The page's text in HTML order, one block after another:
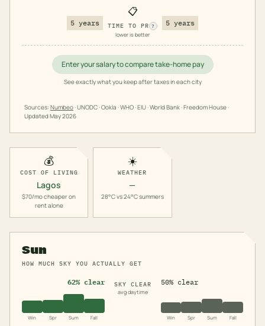
5 years
📋
TIME TO PR ?
lower is better
5 years
Enter your salary to compare take-home pay
See exactly what you keep after taxes in each city
Sources: Numbeo· UNODC · Ookla · WHO · EIU · World Bank · Freedom House ·
UpdatedMay 2026
💰
COST OF LIVING
Lagos
$70/mo cheaper on
rent alone
☀️
WEATHER
—
28°C vs 24°C summers
Sun
HOW MUCH SKY YOU ACTUALLY GET
62% clear
Win Spr Sum Fall
SKY CLEAR
avg daytime
50% clear
Win Spr Sum Fall